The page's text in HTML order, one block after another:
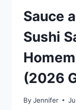
Sauce
Sushi
(2026
By Jennifer